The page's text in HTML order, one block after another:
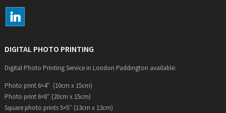
DIGITAL PHOTO PRINTING
Digital Photo Printing Service in London Paddington available:
Photo print 6×4″ (10cm x 15cm)
Photo print 6×8″ (20cm x 15cm)
Square photo prints 5×5″ (13cm x 13cm)